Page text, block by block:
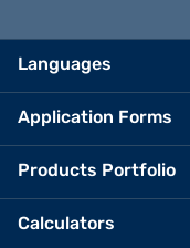
Languages
Application Forms
Products Portfolio
Calculators